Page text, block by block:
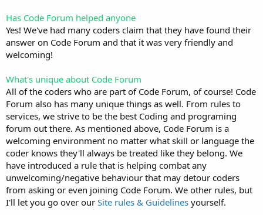
Has Code Forum helped anyone
Yes! We've had many coders claim that they have found their
answer on Code Forum and that it was very friendly and
welcoming!
What's unique about Code Forum
All of the coders who are part of Code Forum, of course! Code
Forum also has many unique things as well. From rules to
services, we strive to be the best Coding and programing
forum out there. As mentioned above, Code Forum is a
welcoming environment no matter what skill or language the
coder knows they'll always be treated like they belong. We
have introduced a rule that is helping combat any
unwelcoming/negative behaviour that may detour coders
from asking or even joining Code Forum. We other rules, but
I'll let you go over our Site rules & Guidelines yourself.